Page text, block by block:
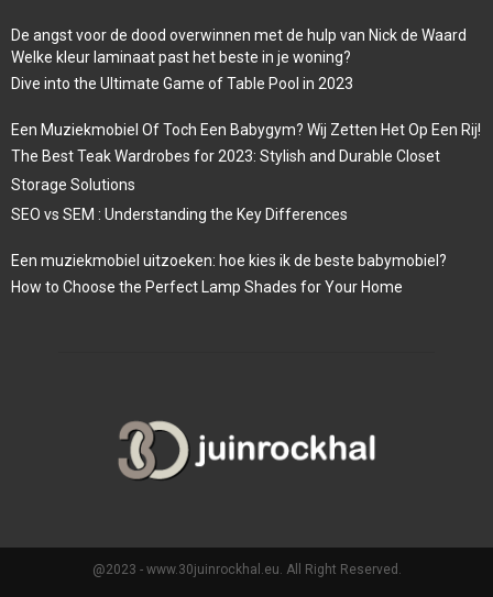
De angst voor de dood overwinnen met de hulp van Nick de Waard
Welke kleur laminaat past het beste in je woning?
Dive into the Ultimate Game of Table Pool in 2023
Een Muziekmobiel Of Toch Een Babygym? Wij Zetten Het Op Een Rij!
The Best Teak Wardrobes for 2023: Stylish and Durable Closet
Storage Solutions
SEO vs SEM : Understanding the Key Differences
Een muziekmobiel uitzoeken: hoe kies ik de beste babymobiel?
How to Choose the Perfect Lamp Shades for Your Home
@2023 - www.30juinrockhal.eu. All Right Reserved.